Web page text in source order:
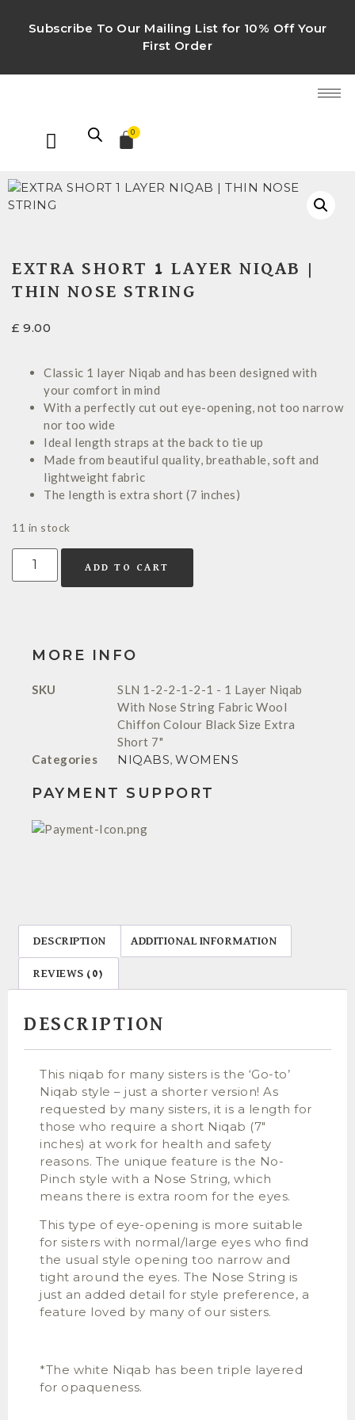
Subscribe To Our Mailing List for 10% Off Your
First Order
0
EXTRA SHORT 1 LAYER NIQAB |
THIN NOSE STRING
£ 9.00
Classic 1 layer Niqab and has been designed with
your comfort in mind
With a perfectly cut out eye-opening, not too narrow
nor too wide
Ideal length straps at the back to tie up
Made from beautiful quality, breathable, soft and
lightweight fabric
The length is extra short (7 inches)
11 in stock
ADD TO CART
MORE INFO
SKU
SLN 1-2-2-1-2-1 - 1 Layer Niqab
With Nose String Fabric Wool
Chiffon Colour Black Size Extra
Short 7"
Categories
NIQABS, WOMENS
PAYMENT SUPPORT
DESCRIPTION ADDITIONAL INFORMATION
REVIEWS (0)
DESCRIPTION
This niqab for many sisters is the ‘Go-to’
Niqab style – just a shorter version! As
requested by many sisters, it is a length for
those who require a short Niqab (7″
inches) at work for health and safety
reasons. The unique feature is the No-
Pinch style with a Nose String, which
means there is extra room for the eyes.
This type of eye-opening is more suitable
for sisters with normal/large eyes who find
the usual style opening too narrow and
tight around the eyes. The Nose String is
just an added detail for style preference, a
feature loved by many of our sisters.
*The white Niqab has been triple layered
for opaqueness.